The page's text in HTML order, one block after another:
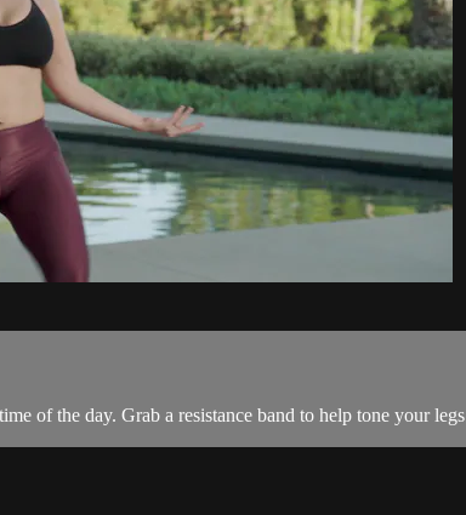
of the day. Grab a resistance band to help tone your legs